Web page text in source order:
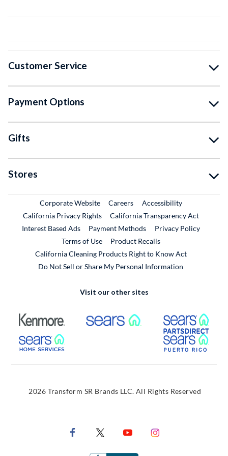
Customer Service
Payment Options
Gifts
Stores
Corporate WebsiteExternal Link
CareersExternal Link
Accessibility
California Privacy Rights
California Transparency Act
Interest Based Ads
Payment Methods
Privacy Policy
Terms of Use
Product RecallsExternal Link
California Cleaning Products Right to Know Act
Do Not Sell or Share My Personal Information
Visit our other sites
External Link External Link
External Link
2026 Transform SR Brands LLC. All Rights Reserved